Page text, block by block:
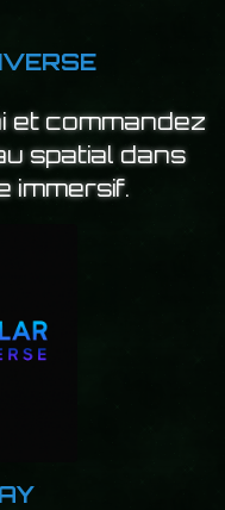
et commandez
spatial dans
immersif.